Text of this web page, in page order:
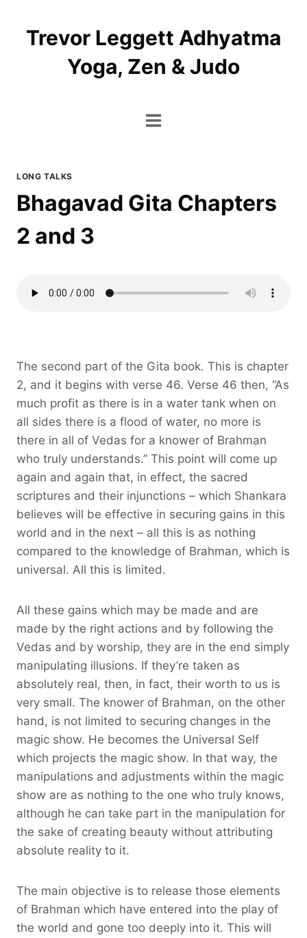
contentTrevor Leggett Adhyatma
Yoga, Zen & Judo
LONG TALKS
Bhagavad Gita Chapters
2 and 3
The second part of the Gita book. This is chapter
2, and it begins with verse 46. Verse 46 then, “As
much profit as there is in a water tank when on
all sides there is a flood of water, no more is
there in all of Vedas for a knower of Brahman
who truly understands.” This point will come up
again and again that, in effect, the sacred
scriptures and their injunctions – which Shankara
believes will be effective in securing gains in this
world and in the next – all this is as nothing
compared to the knowledge of Brahman, which is
universal. All this is limited.
All these gains which may be made and are
made by the right actions and by following the
Vedas and by worship, they are in the end simply
manipulating illusions. If they’re taken as
absolutely real, then, in fact, their worth to us is
very small. The knower of Brahman, on the other
hand, is not limited to securing changes in the
magic show. He becomes the Universal Self
which projects the magic show. In that way, the
manipulations and adjustments within the magic
show are as nothing to the one who truly knows,
although he can take part in the manipulation for
the sake of creating beauty without attributing
absolute reality to it.
The main objective is to release those elements
of Brahman which have entered into the play of
the world and gone too deeply into it. This will